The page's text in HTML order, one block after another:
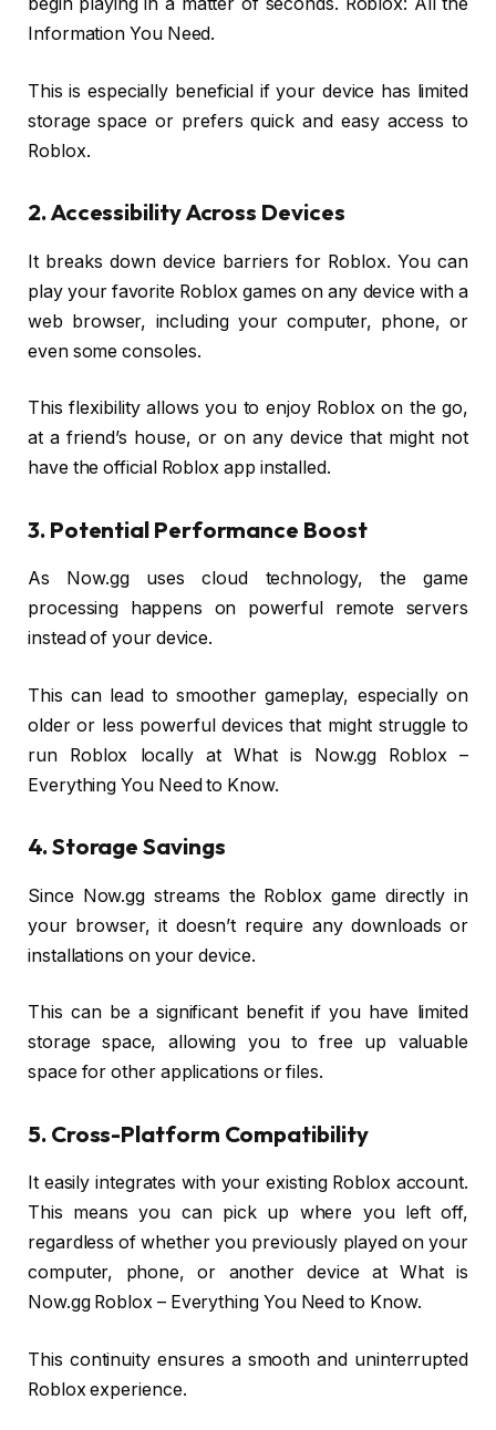
Information You Need.
This is especially beneficial if your device has limited
storage space or prefers quick and easy access to
Roblox.
2. Accessibility Across Devices
It breaks down device barriers for Roblox. You can
play your favorite Roblox games on any device with a
web browser, including your computer, phone, or
even some consoles.
This flexibility allows you to enjoy Roblox on the go,
at a friend’s house, or on any device that might not
have the official Roblox app installed.
3. Potential Performance Boost
As Now.gg uses cloud technology, the game
processing happens on powerful remote servers
instead of your device.
This can lead to smoother gameplay, especially on
older or less powerful devices that might struggle to
run Roblox locally at What is Now.gg Roblox –
Everything You Need to Know.
4. Storage Savings
Since Now.gg streams the Roblox game directly in
your browser, it doesn’t require any downloads or
installations on your device.
This can be a significant benefit if you have limited
storage space, allowing you to free up valuable
space for other applications or files.
5. Cross-Platform Compatibility
It easily integrates with your existing Roblox account.
This means you can pick up where you left off,
regardless of whether you previously played on your
computer, phone, or another device at What is
Now.gg Roblox – Everything You Need to Know.
This continuity ensures a smooth and uninterrupted
Roblox experience.